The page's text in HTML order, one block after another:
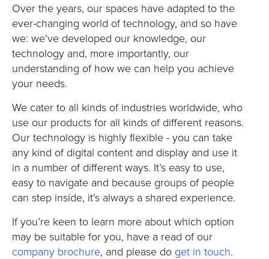
Over the years, our spaces have adapted to the
ever-changing world of technology, and so have
we: we’ve developed our knowledge, our
technology and, more importantly, our
understanding of how we can help you achieve
your needs.
We cater to all kinds of industries worldwide, who
use our products for all kinds of different reasons.
Our technology is highly flexible - you can take
any kind of digital content and display and use it
in a number of different ways. It’s easy to use,
easy to navigate and because groups of people
can step inside, it’s always a shared experience.
If you’re keen to learn more about which option
may be suitable for you, have a read of our
company brochure, and please do get in touch.